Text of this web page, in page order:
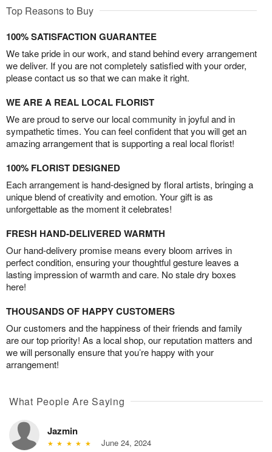
Top Reasons to Buy
100% SATISFACTION GUARANTEE
We take pride in our work, and stand behind every arrangement
we deliver. If you are not completely satisfied with your order,
please contact us so that we can make it right.
WE ARE A REAL LOCAL FLORIST
We are proud to serve our local community in joyful and in
sympathetic times. You can feel confident that you will get an
amazing arrangement that is supporting a real local florist!
100% FLORIST DESIGNED
Each arrangement is hand-designed by floral artists, bringing a
unique blend of creativity and emotion. Your gift is as
unforgettable as the moment it celebrates!
FRESH HAND-DELIVERED WARMTH
Our hand-delivery promise means every bloom arrives in
perfect condition, ensuring your thoughtful gesture leaves a
lasting impression of warmth and care. No stale dry boxes
here!
THOUSANDS OF HAPPY CUSTOMERS
Our customers and the happiness of their friends and family
are our top priority! As a local shop, our reputation matters and
we will personally ensure that you’re happy with your
arrangement!
What People Are Saying
Jazmin
June 24, 2024